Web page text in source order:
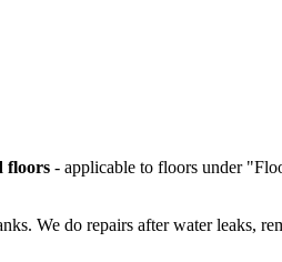
floors - applicable to floors under
We do repairs after water leaks,